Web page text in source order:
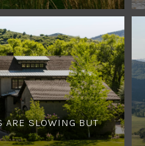
ARE SLOWING BUT